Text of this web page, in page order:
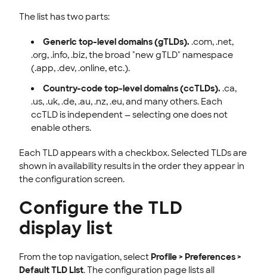
The list has two parts:
Generic top-level domains (gTLDs). .com, .net,
.org, .info, .biz, the broad "new gTLD" namespace
(.app, .dev, .online, etc.).
Country-code top-level domains (ccTLDs). .ca,
.us, .uk, .de, .au, .nz, .eu, and many others. Each
ccTLD is independent — selecting one does not
enable others.
Each TLD appears with a checkbox. Selected TLDs are
shown in availability results in the order they appear in
the configuration screen.
Configure the TLD
display list
From the top navigation, selectProfile > Preferences >
Default TLD List. The configuration page lists all